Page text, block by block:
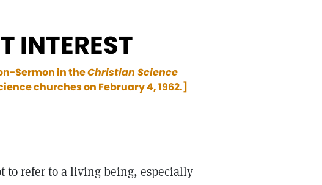
INTEREST
Sermon in theChristian Science
churches on February 4, 1962.]
to refer to a living being, especially